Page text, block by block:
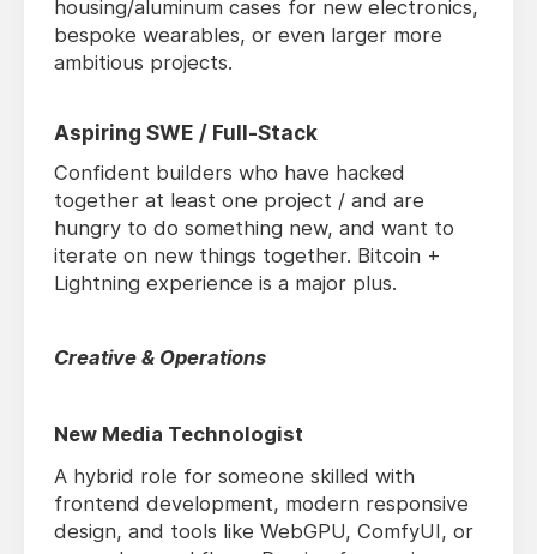
housing/aluminum cases for new electronics,
bespoke wearables, or even larger more
ambitious projects.
Aspiring SWE / Full-Stack
Confident builders who have hacked
together at least one project / and are
hungry to do something new, and want to
iterate on new things together. Bitcoin +
Lightning experience is a major plus.
Creative & Operations
New Media Technologist
A hybrid role for someone skilled with
frontend development, modern responsive
design, and tools like WebGPU, ComfyUI, or